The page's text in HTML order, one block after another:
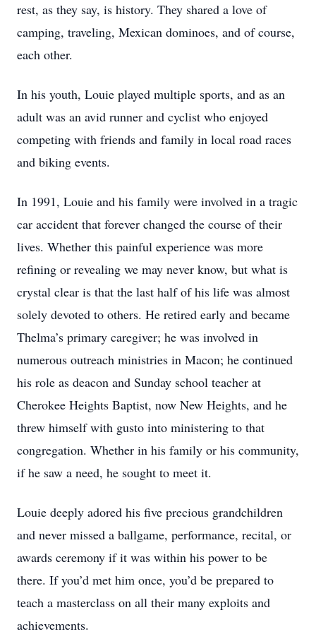
rest, as they say, is history. They shared a love of
camping, traveling, Mexican dominoes, and of course,
each other.
In his youth, Louie played multiple sports, and as an
adult was an avid runner and cyclist who enjoyed
competing with friends and family in local road races
and biking events.
In 1991, Louie and his family were involved in a tragic
car accident that forever changed the course of their
lives. Whether this painful experience was more
refining or revealing we may never know, but what is
crystal clear is that the last half of his life was almost
solely devoted to others. He retired early and became
Thelma’s primary caregiver; he was involved in
numerous outreach ministries in Macon; he continued
his role as deacon and Sunday school teacher at
Cherokee Heights Baptist, now New Heights, and he
threw himself with gusto into ministering to that
congregation. Whether in his family or his community,
if he saw a need, he sought to meet it.
Louie deeply adored his five precious grandchildren
and never missed a ballgame, performance, recital, or
awards ceremony if it was within his power to be
there. If you’d met him once, you’d be prepared to
teach a masterclass on all their many exploits and
achievements.